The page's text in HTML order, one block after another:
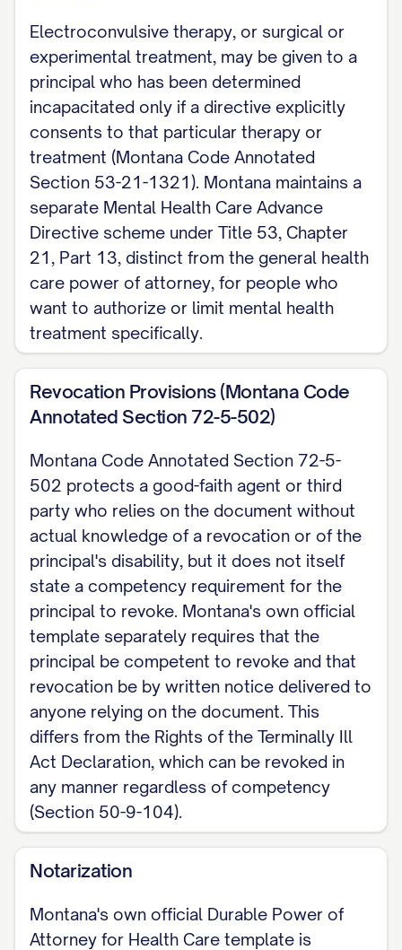
Electroconvulsive therapy, or surgical or
experimental treatment, may be given to a
principal who has been determined
incapacitated only if a directive explicitly
consents to that particular therapy or
treatment (Montana Code Annotated
Section 53-21-1321). Montana maintains a
separate Mental Health Care Advance
Directive scheme under Title 53, Chapter
21, Part 13, distinct from the general health
care power of attorney, for people who
want to authorize or limit mental health
treatment specifically.
Revocation Provisions (Montana Code
Annotated Section 72-5-502)
Montana Code Annotated Section 72-5-
502 protects a good-faith agent or third
party who relies on the document without
actual knowledge of a revocation or of the
principal's disability, but it does not itself
state a competency requirement for the
principal to revoke. Montana's own official
template separately requires that the
principal be competent to revoke and that
revocation be by written notice delivered to
anyone relying on the document. This
differs from the Rights of the Terminally Ill
Act Declaration, which can be revoked in
any manner regardless of competency
(Section 50-9-104).
Notarization
Montana's own official Durable Power of
Attorney for Health Care template is